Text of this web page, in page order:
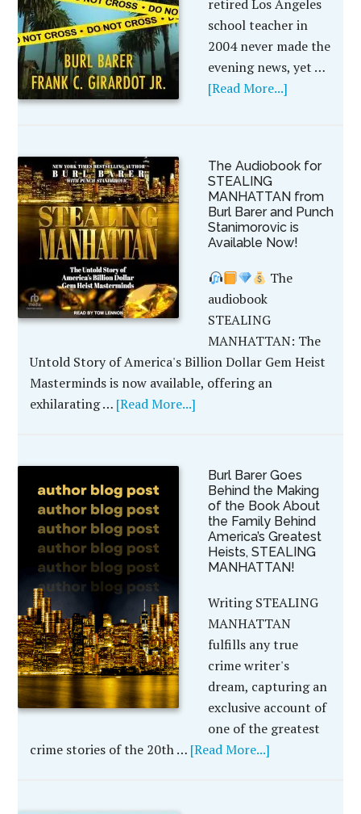
retired Los Angeles
school teacher in
2004 never made the
evening news, yet …
[Read More...]
The Audiobook for
STEALING
MANHATTAN from
Burl Barer and Punch
Stanimorovic is
Available Now!
The
audiobook
STEALING
MANHATTAN: The
Untold Story of America's Billion Dollar Gem Heist
Masterminds is now available, offering an
exhilarating … [Read More...]
Burl Barer Goes
Behind the Making
of the Book About
the Family Behind
America’s Greatest
Heists, STEALING
MANHATTAN!
Writing STEALING
MANHATTAN
fulfills any true
crime writer's
dream, capturing an
exclusive account of
one of the greatest
crime stories of the 20th … [Read More...]